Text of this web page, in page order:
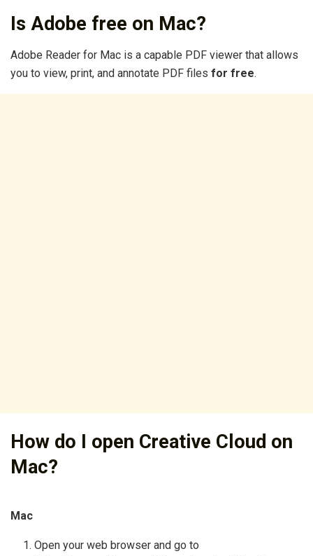
Is Adobe free on Mac?
Adobe Reader for Mac is a capable PDF viewer that allows
you to view, print, and annotate PDF files for free.
How do I open Creative Cloud on
Mac?
Mac
Open your web browser and go to